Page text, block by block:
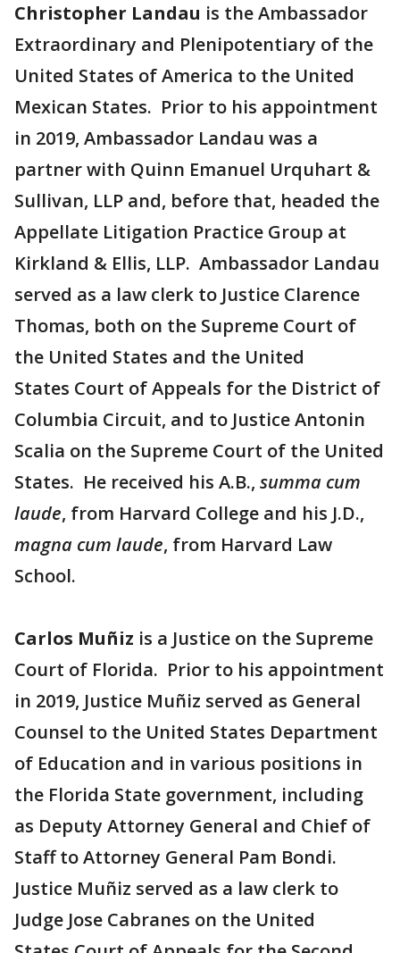
Christopher Landau is the Ambassador
Extraordinary and Plenipotentiary of the
United States of America to the United
Mexican States. Prior to his appointment
in 2019, Ambassador Landau was a
partner with Quinn Emanuel Urquhart &
Sullivan, LLP and, before that, headed the
Appellate Litigation Practice Group at
Kirkland & Ellis, LLP. Ambassador Landau
served as a law clerk to Justice Clarence
Thomas, both on the Supreme Court of
the United States and the United
States Court of Appeals for the District of
Columbia Circuit, and to Justice Antonin
Scalia on the Supreme Court of the United
States. He received his A.B., summa cum
laude, from Harvard College and his J.D.,
magna cum laude, from Harvard Law
School.
Carlos Muñiz is a Justice on the Supreme
Court of Florida. Prior to his appointment
in 2019, Justice Muñiz served as General
Counsel to the United States Department
of Education and in various positions in
the Florida State government, including
as Deputy Attorney General and Chief of
Staff to Attorney General Pam Bondi.
Justice Muñiz served as a law clerk to
Judge Jose Cabranes on the United